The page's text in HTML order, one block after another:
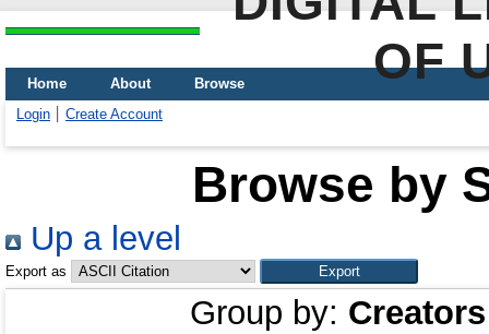
OF
Home About
Browse
Login
Create Account
Browse by
Up a level
Export as
Group by: Creators